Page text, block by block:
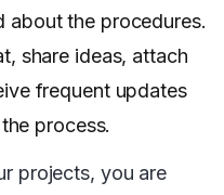
about the procedures.
share ideas, attach
frequent updates
process.
projects, you are